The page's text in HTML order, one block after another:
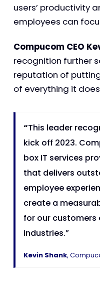
users’ productivity
employees can
Compucom CEO
recognition further
reputation of
of everything it
“This leader
kick off 2023.
box IT services
that delivers
employee
create a
for our customers
industries.”
Kevin Shank,